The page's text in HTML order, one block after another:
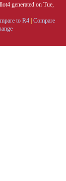
generated on Tue,
to R4 Compare